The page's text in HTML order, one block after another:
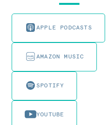
APPLE PODCASTS
AMAZON MUSIC
SPOTIFY
YOUTUBE